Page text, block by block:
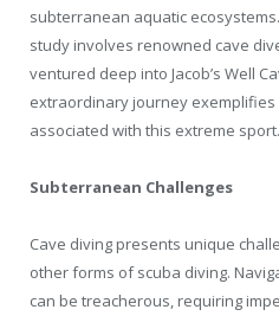
subterranean aquatic
study involves renowned cave
ventured deep into Jacob’s Well
extraordinary journey
associated with this extreme sport.
Subterranean Challenges
Cave diving presents unique
other forms of scuba diving.
can be treacherous, requiring